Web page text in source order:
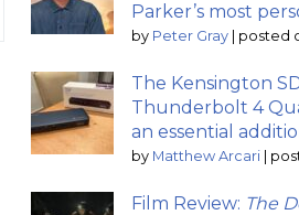
Parker’s most
by Peter Gray posted
The Kensington
Thunderbolt 4
an essential
by Matthew Arcari
Film Review: The